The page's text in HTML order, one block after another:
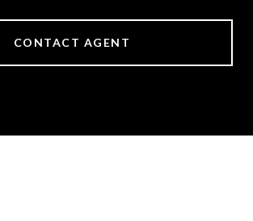
CONTACT AGENT